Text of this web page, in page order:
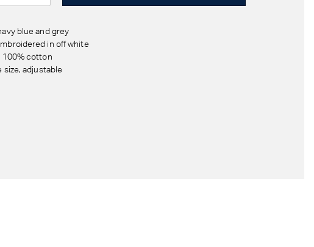
blue and grey
in off white
100% cotton
size, adjustable